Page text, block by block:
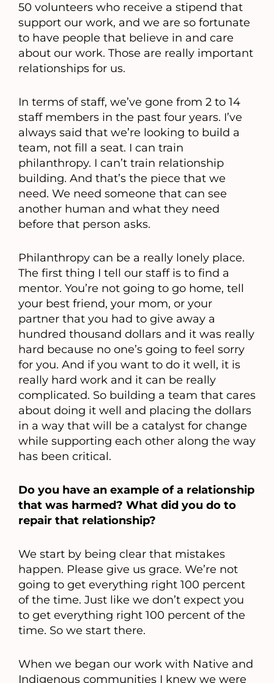
50 volunteers who receive a stipend that
support our work, and we are so fortunate
to have people that believe in and care
about our work. Those are really important
relationships for us.
In terms of staff, we’ve gone from 2 to 14
staff members in the past four years. I’ve
always said that we’re looking to build a
team, not fill a seat. I can train
philanthropy. I can’t train relationship
building. And that’s the piece that we
need. We need someone that can see
another human and what they need
before that person asks.
Philanthropy can be a really lonely place.
The first thing I tell our staff is to find a
mentor. You’re not going to go home, tell
your best friend, your mom, or your
partner that you had to give away a
hundred thousand dollars and it was really
hard because no one’s going to feel sorry
for you. And if you want to do it well, it is
really hard work and it can be really
complicated. So building a team that cares
about doing it well and placing the dollars
in a way that will be a catalyst for change
while supporting each other along the way
has been critical.
Do you have an example of a relationship
that was harmed? What did you do to
repair that relationship?
We start by being clear that mistakes
happen. Please give us grace. We’re not
going to get everything right 100 percent
of the time. Just like we don’t expect you
to get everything right 100 percent of the
time. So we start there.
When we began our work with Native and
Indigenous communities I knew we were